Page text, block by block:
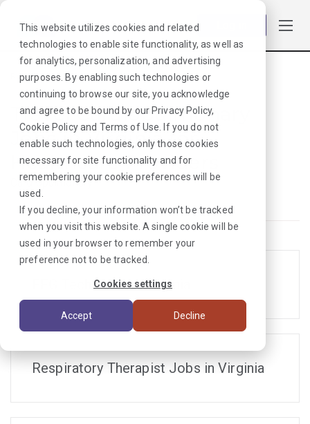
This website utilizes cookies and related
technologies to enable site functionality, as well as
for analytics, personalization, and advertising
purposes. By enabling such technologies or
continuing to browse our site, you acknowledge
and agree to be bound by our Privacy Policy,
Cookie Policyand Terms of Use . If you do not
enable such technologies, only those cookies
necessary for site functionality and for
remembering your cookie preferences will be
used.
If you decline, your information won’t be tracked
when you visit this website. A single cookie will be
used in your browser to remember your
preference not to be tracked.
Cookies settings
Accept Decline
Browse Jobs·Virginia·Cardiopulmonary
Travel Cardiopulmonary
Jobs in Virginia for
Healthcare Providers
Cardiopulmonary
EEG Tech Jobs in Virginia
Respiratory Therapist Jobs in Virginia